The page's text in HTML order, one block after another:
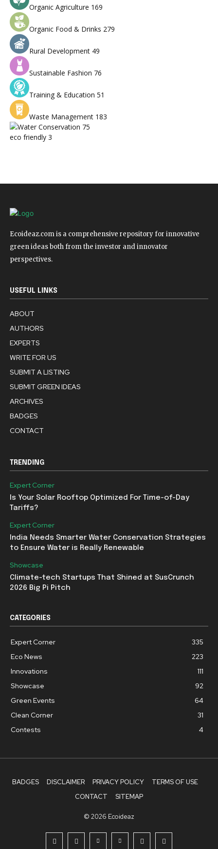
Organic Agriculture 169
Organic Food & Drinks 279
Rural Development 49
Sustainable Fashion 76
Training & Education 51
Waste Management 183
Water Conservation 75
eco friendly 3
Ecoideaz.com is a comprehensive repository for innovative
green ideas both from the investor and innovator
perspectives.
USEFUL LINKS
ABOUT
AUTHORS
EXPERTS
WRITE FOR US
SUBMIT A LISTING
SUBMIT GREEN IDEAS
ARCHIVES
BADGES
CONTACT
TRENDING
Expert Corner
Is Your Solar Rooftop Optimized For Time-of-Day
Tariffs?
Expert Corner
India Needs Smarter Water Conservation Strategies
to Ensure Water is Really Renewable
Showcase
Climate-tech Startups That Shined at SusCrunch
2026 Big Pi Pitch
CATEGORIES
Expert Corner
335
Eco News
223
Innovations
111
Showcase
92
Green Events
64
Clean Corner
31
Contests
4
BADGES DISCLAIMER PRIVACY POLICY
TERMS OF USE
CONTACT
SITEMAP
© 2026 Ecoideaz